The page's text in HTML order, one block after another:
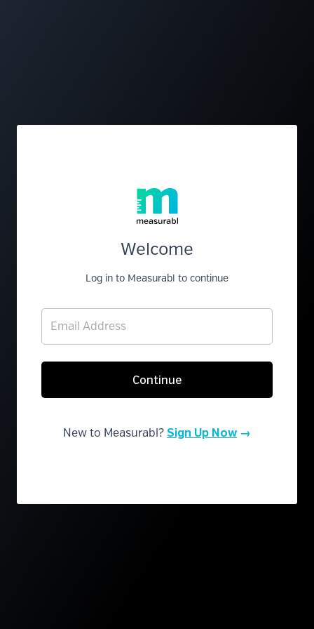
Welcome
Log in to Measurabl to continue
Continue
New to Measurabl? Sign Up Now →